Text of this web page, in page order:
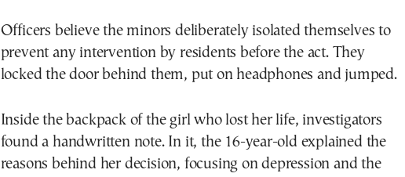
Officers believe the minors deliberately isolated themselves to
prevent any intervention by residents before the act. They
locked the door behind them, put on headphones and jumped.
Inside the backpack of the girl who lost her life, investigators
found a handwritten note. In it, the 16-year-old explained the
reasons behind her decision, focusing on depression and the